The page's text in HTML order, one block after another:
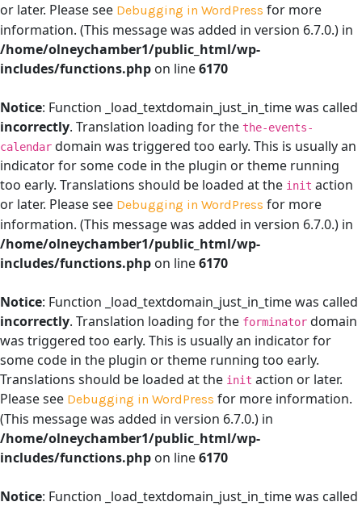
or later. Please see Debugging in WordPress for more
information. (This message was added in version 6.7.0.) in
/home/olneychamber1/public_html/wp-
includes/functions.php on line6170
Notice: Function _load_textdomain_just_in_time was called
incorrectly. Translation loading for the the-events-
calendar domain was triggered too early. This is usually an
indicator for some code in the plugin or theme running
too early. Translations should be loaded at the init action
or later. Please see Debugging in WordPress for more
information. (This message was added in version 6.7.0.) in
/home/olneychamber1/public_html/wp-
includes/functions.php on line6170
Notice: Function _load_textdomain_just_in_time was called
incorrectly. Translation loading for the forminator domain
was triggered too early. This is usually an indicator for
some code in the plugin or theme running too early.
Translations should be loaded at the init action or later.
Please see Debugging in WordPress for more information.
(This message was added in version 6.7.0.) in
/home/olneychamber1/public_html/wp-
includes/functions.php on line6170
Notice: Function _load_textdomain_just_in_time was called